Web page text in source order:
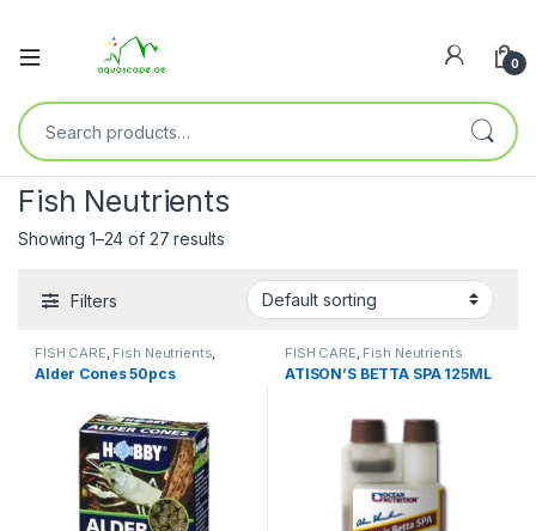
0
Fish Neutrients
Showing 1–24 of 27 results
Filters
FISH CARE Fish Neutrients
Fresh Water Terrarium
Accessories,Terrarium
Alder Cones 50pcs
FISH CARE Fish Neutrients
ATISON’S BETTA SPA 125ML